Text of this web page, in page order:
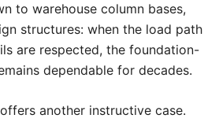
to warehouse column bases,
structures: when the load path
are respected, the foundation-
dependable for decades.
another instructive case.